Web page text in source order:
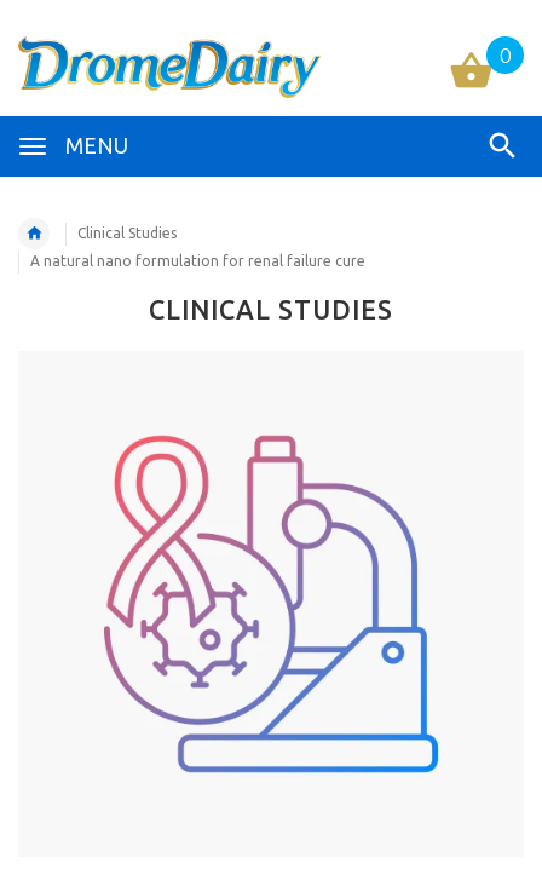
MENU
0
Clinical Studies
A natural nano formulation for renal failure cure
CLINICAL STUDIES